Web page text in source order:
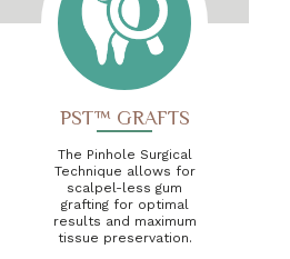
PST™ GRAFTS
The Pinhole Surgical
Technique allows for
scalpel-less gum
grafting for optimal
results and maximum
tissue preservation.